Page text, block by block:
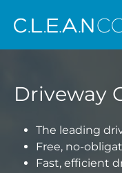
Driveway
The leading
Free, no-
Fast, efficient